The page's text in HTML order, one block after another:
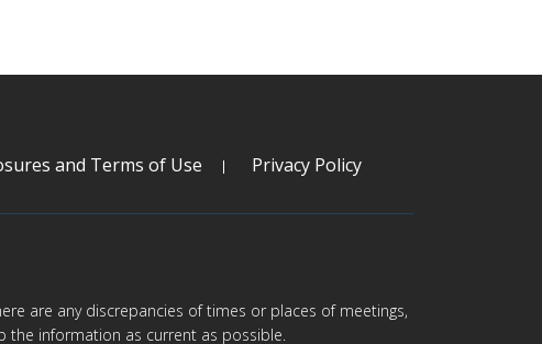
and Terms of Use Privacy Policy
are any discrepancies of times or places of meetings,
the information as current as possible.